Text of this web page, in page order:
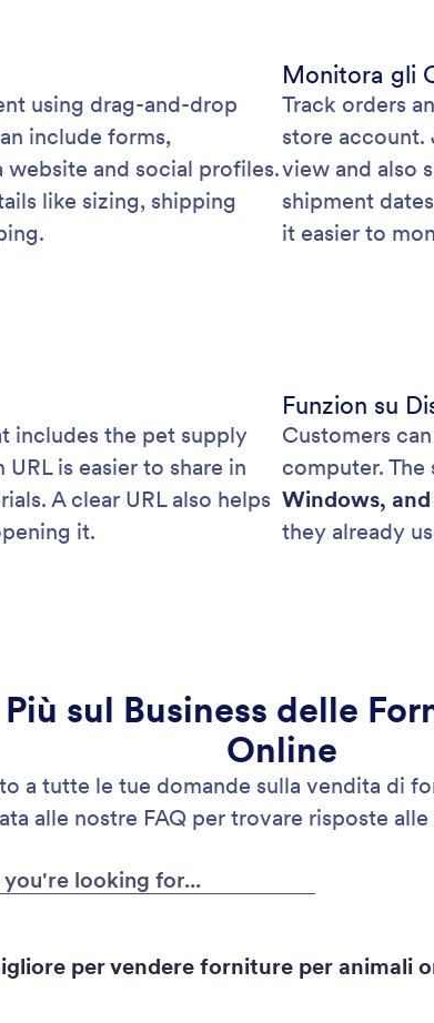
using drag-and-drop
include forms,
website and social profiles.
like sizing, shipping
Monitora gli
Track orders
store account.
view and also
shipment
it easier to
includes the pet supply
is easier to share in
A clear URL also helps
it.
Funzion su
Customers
computer.
Windows,
they already
sul Business delle
Online
a tutte le tue domande sulla vendita di
alle nostre FAQ per trovare risposte
per vendere forniture per animali